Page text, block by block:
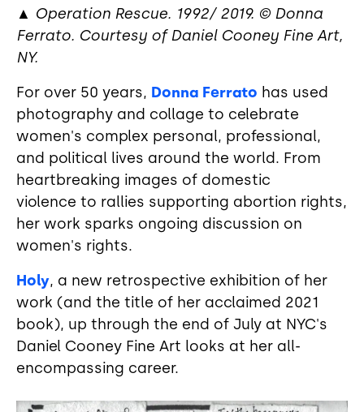
▲ Operation Rescue. 1992/ 2019. © Donna
Ferrato. Courtesy of Daniel Cooney Fine Art,
NY.
For over 50 years, Donna Ferrato has used
photography and collage to celebrate
women's complex personal, professional,
and political lives around the world. From
heartbreaking images of domestic
violence to rallies supporting abortion rights,
her work sparks ongoing discussion on
women's rights.
Holy, a new retrospective exhibition of her
work (and the title of her acclaimed 2021
book), up through the end of July at NYC's
Daniel Cooney Fine Art looks at her all-
encompassing career.